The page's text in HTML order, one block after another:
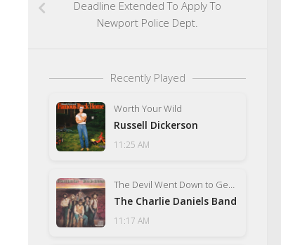
Deadline Extended To Apply To
Newport Police Dept.
Recently Played
Worth Your Wild
Russell Dickerson
11:25 AM
The Devil Went Down to Georgia
The Charlie Daniels Band
11:17 AM